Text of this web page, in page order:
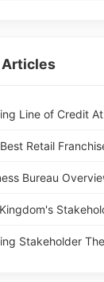
Articles
Line of Credit
Retail
Bureau
Stakeholder